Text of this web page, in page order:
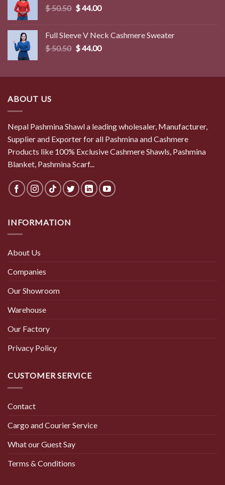
$50.50 Original
$ 50.50.
$44.00Current
$ 44.00.
Full Sleeve V Neck Cashmere Sweater
$50.50 Original
$ 50.50.
$44.00Current
$ 44.00.
ABOUT US
Nepal Pashmina Shawl a leading wholesaler, Manufacturer,
Supplier and Exporter for all Pashmina and Cashmere
Products like 100% Exclusive Cashmere Shawls, Pashmina
Blanket, Pashmina Scarf...
INFORMATION
About Us
Companies
Our Showroom
Warehouse
Our Factory
Privacy Policy
CUSTOMER SERVICE
Contact
Cargo and Courier Service
What our Guest Say
Terms & Conditions